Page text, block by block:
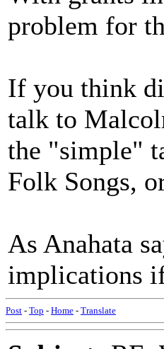
problem for
If you think
talk to
the "simple"
Folk Songs,
As Anahata
implications
Post - Top - Home - Translate